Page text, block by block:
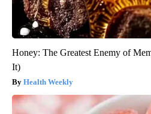
Honey: The Greatest Enemy of
It)
Health Weekly